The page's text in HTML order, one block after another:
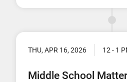
THU, APR 16, 2026 12 - 1
Middle School